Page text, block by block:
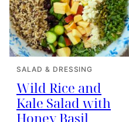
SALAD & DRESSING
Wild Rice and
Kale Salad with
Honey Basil